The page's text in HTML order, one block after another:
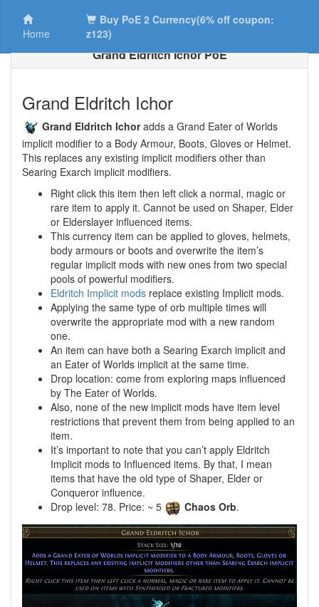
Home
Buy PoE 2 Currency(6% off coupon:
z123)
Grand Eldritch Ichor PoE
Grand Eldritch Ichor
Grand Eldritch Ichoradds a Grand Eater of Worlds
implicit modifier to a Body Armour, Boots, Gloves or Helmet.
This replaces any existing implicit modifiers other than
Searing Exarch implicit modifiers.
Right click this item then left click a normal, magic or
rare item to apply it. Cannot be used on Shaper, Elder
or Elderslayer influenced items.
This currency item can be applied to gloves, helmets,
body armours or boots and overwrite the item’s
regular implicit mods with new ones from two special
pools of powerful modifiers.
Eldritch Implicit mods replace existing Implicit mods.
Applying the same type of orb multiple times will
overwrite the appropriate mod with a new random
one.
An item can have both a Searing Exarch implicit and
an Eater of Worlds implicit at the same time.
Drop location: come from exploring maps influenced
by The Eater of Worlds.
Also, none of the new implicit mods have item level
restrictions that prevent them from being applied to an
item.
It’s important to note that you can’t apply Eldritch
Implicit mods to Influenced items. By that, I mean
items that have the old type of Shaper, Elder or
Conqueror influence.
Drop level: 78. Price: ~ 5
Chaos Orb.